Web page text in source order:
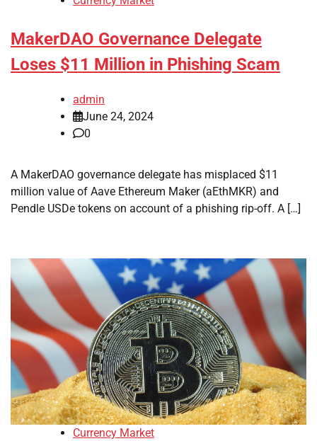
MakerDAO Governance Delegate
Loses $11 Million in Phishing Scam
admin
June 24, 2024
0
A MakerDAO governance delegate has misplaced $11
million value of Aave Ethereum Maker (aEthMKR) and
Pendle USDe tokens on account of a phishing rip-off. A […]
Currency Market